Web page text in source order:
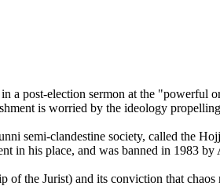
post-election sermon at the
is worried by the ideology
semi-clandestine society, called the
in his place, and was banned in 1983
the Jurist) and its conviction that